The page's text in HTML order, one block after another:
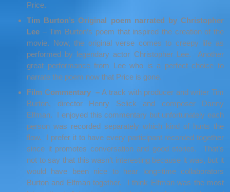
Price.
Tim Burton’s Original poem narrated by Christopher
Lee –Tim Burton’s poem that inspired the creation of the
movie. Now, the original verse comes to creepy life as
performed by legendary actor Christopher Lee. Another
great performance from Lee who is a perfect choice to
narrate the poem now that Price is gone.
Film Commentary –A track with producer and writer Tim
Burton, director Henry Selick and composer Danny
Elfman. I enjoyed this commentary but unfortunately each
person was recorded separately which kind of hurts the
flow. I prefer it to have every participant recorded together
since it promotes conversation and good stories. That’s
not to say that this wasn’t interesting because it was, but it
would have been nice to hear long=time collaborators
Burton and Elfman together. I think Elfman was the most